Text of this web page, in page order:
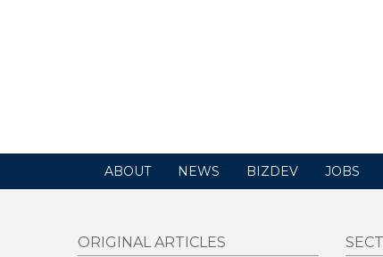
ABOUT NEWS BIZDEV JOBS
ORIGINAL ARTICLES